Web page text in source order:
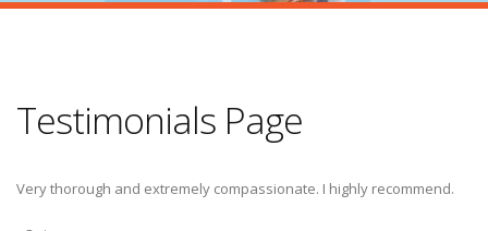
Testimonials Page
Very thorough and extremely compassionate. I highly recommend.